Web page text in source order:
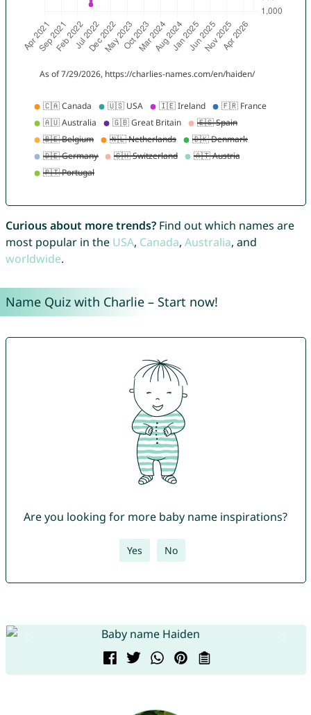
Curious about more trends?Find out which names are
most popular in the USA, Canada, Australia, and
worldwide.
Name Quiz with Charlie – Start now!
Are you looking for more baby name inspirations?
Yes No